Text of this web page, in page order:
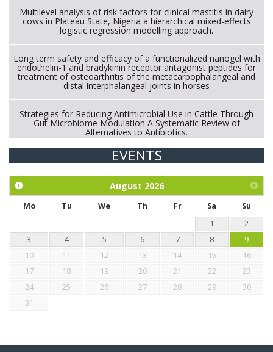
Multilevel analysis of risk factors for clinical mastitis in dairy
cows in Plateau State, Nigeria a hierarchical mixed-effects
logistic regression modelling approach.
Long term safety and efficacy of a functionalized nanogel with
endothelin-1 and bradykinin receptor antagonist peptides for
treatment of osteoarthritis of the metacarpophalangeal and
distal interphalangeal joints in horses
Strategies for Reducing Antimicrobial Use in Cattle Through
Gut Microbiome Modulation A Systematic Review of
Alternatives to Antibiotics.
Exploration of the efficacy of eucalyptus oil (micro-capsules)
chickens.
EVENTS
August 2026
Mo Tu We Th Fr Sa
Su
1
2
3
4 5 6 7 8
9
10
11 12 13 14 15
16
17
18 19 20 21 22
23
24
25 26 27 28 29
30
31